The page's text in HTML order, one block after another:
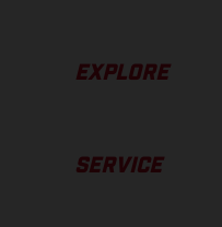
EXPLORE
SERVICE